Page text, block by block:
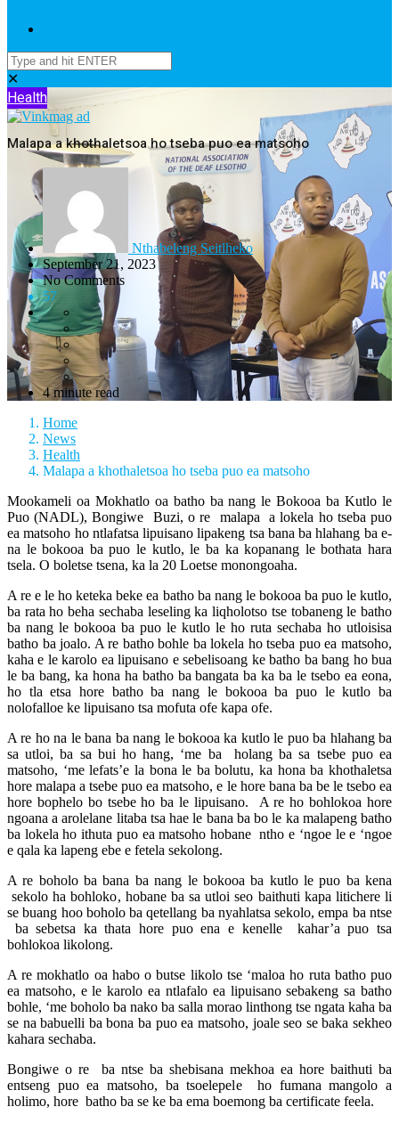
✕
Health
Malapa a khothaletsoa ho tseba puo ea matsoho
Nthabeleng Seitlheko
September 21, 2023
No Comments
57
4 minute read
Home
News
Health
Malapa a khothaletsoa ho tseba puo ea matsoho
Mookameli oa Mokhatlo oa batho ba nang le Bokooa ba Kutlo le
Puo (NADL), Bongiwe Buzi, o re malapa a lokela ho tseba puo
ea matsoho ho ntlafatsa lipuisano lipakeng tsa bana ba hlahang ba e-
na le bokooa ba puo le kutlo, le ba ka kopanang le bothata hara
tsela. O boletse tsena, ka la 20 Loetse monongoaha.
A re e le ho keteka beke ea batho ba nang le bokooa ba puo le kutlo,
ba rata ho beha sechaba leseling ka liqholotso tse tobaneng le batho
ba nang le bokooa ba puo le kutlo le ho ruta sechaba ho utloisisa
batho ba joalo. A re batho bohle ba lokela ho tseba puo ea matsoho,
kaha e le karolo ea lipuisano e sebelisoang ke batho ba bang ho bua
le ba bang, ka hona ha batho ba bangata ba ka ba le tsebo ea eona,
ho tla etsa hore batho ba nang le bokooa ba puo le kutlo ba
nolofalloe ke lipuisano tsa mofuta ofe kapa ofe.
A re ho na le bana ba nang le bokooa ka kutlo le puo ba hlahang ba
sa utloi, ba sa bui ho hang, ‘me ba holang ba sa tsebe puo ea
matsoho, ‘me lefats’e la bona le ba bolutu, ka hona ba khothaletsa
hore malapa a tsebe puo ea matsoho, e le hore bana ba be le tsebo ea
hore bophelo bo tsebe ho ba le lipuisano. A re ho bohlokoa hore
ngoana a arolelane litaba tsa hae le bana ba bo le ka malapeng batho
ba lokela ho ithuta puo ea matsoho hobane ntho e ‘ngoe le e ‘ngoe
e qala ka lapeng ebe e fetela sekolong.
A re boholo ba bana ba nang le bokooa ba kutlo le puo ba kena
sekolo ha bohloko, hobane ba sa utloi seo baithuti kapa litichere li
se buang hoo boholo ba qetellang ba nyahlatsa sekolo, empa ba ntse
ba sebetsa ka thata hore puo ena e kenelle kahar’a puo tsa
bohlokoa likolong.
A re mokhatlo oa habo o butse likolo tse ‘maloa ho ruta batho puo
ea matsoho, e le karolo ea ntlafalo ea lipuisano sebakeng sa batho
bohle, ‘me boholo ba nako ba salla morao linthong tse ngata kaha ba
se na babuelli ba bona ba puo ea matsoho, joale seo se baka sekheo
kahara sechaba.
Bongiwe o re ba ntse ba shebisana mekhoa ea hore baithuti ba
entseng puo ea matsoho, ba tsoelepele ho fumana mangolo a
holimo, hore batho ba se ke ba ema boemong ba certificate feela.